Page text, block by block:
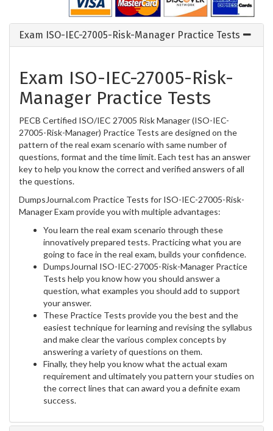
Exam ISO-IEC-27005-Risk-Manager Practice Tests
Exam ISO-IEC-27005-Risk-
Manager Practice Tests
PECB Certified ISO/IEC 27005 Risk Manager (ISO-IEC-
27005-Risk-Manager) Practice Tests are designed on the
pattern of the real exam scenario with same number of
questions, format and the time limit. Each test has an answer
key to help you know the correct and verified answers of all
the questions.
DumpsJournal.com Practice Tests for ISO-IEC-27005-Risk-
Manager Exam provide you with multiple advantages:
You learn the real exam scenario through these
innovatively prepared tests. Practicing what you are
going to face in the real exam, builds your confidence.
DumpsJournal ISO-IEC-27005-Risk-Manager Practice
Tests help you know how you should answer a
question, what examples you should add to support
your answer.
These Practice Tests provide you the best and the
easiest technique for learning and revising the syllabus
and make clear the various complex concepts by
answering a variety of questions on them.
Finally, they help you know what the actual exam
requirement and ultimately you pattern your studies on
the correct lines that can award you a definite exam
success.